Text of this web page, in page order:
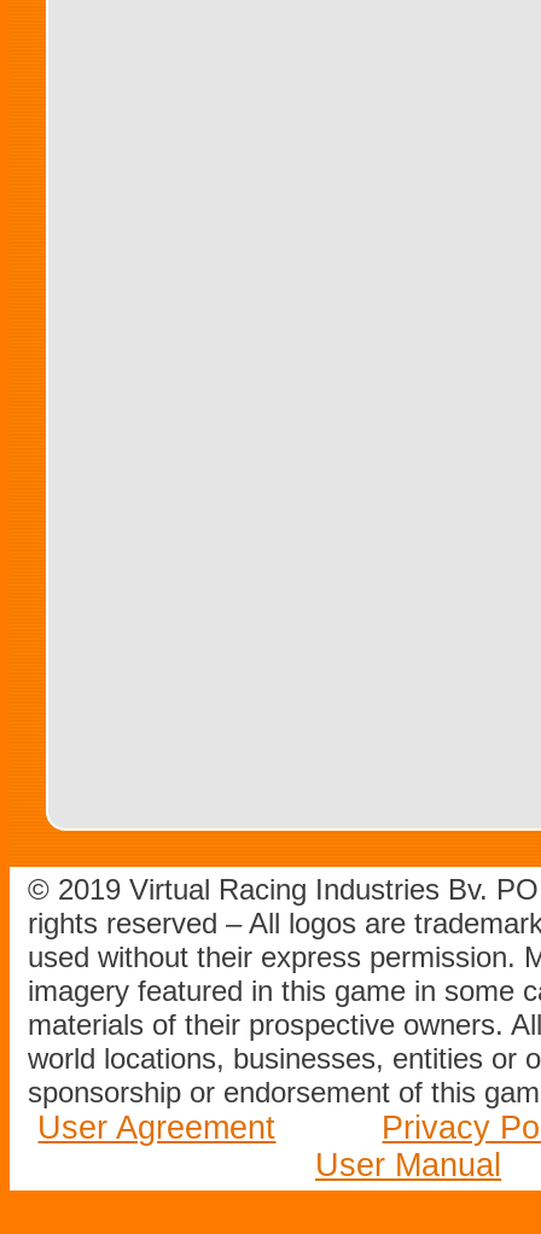
© 2019 Virtual Racing Industries Bv.
rights reserved – All logos are
used without their express permission.
imagery featured in this game in some
materials of their prospective owners.
world locations, businesses, entities or
sponsorship or endorsement of this
User Agreement
Privacy
User Manual